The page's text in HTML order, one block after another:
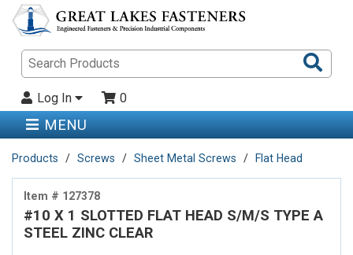
Log In 0
MENU
Products Screws Sheet Metal Screws Flat Head
Item # 127378
#10 X 1 SLOTTED FLAT HEAD S/M/S TYPE A
STEEL ZINC CLEAR